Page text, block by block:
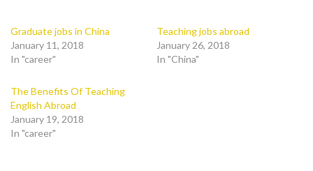
Graduate jobs in China
January 11, 2018
In "career"
Teaching jobs abroad
January 26, 2018
In "China"
The Benefits Of Teaching
English Abroad
January 19, 2018
In "career"